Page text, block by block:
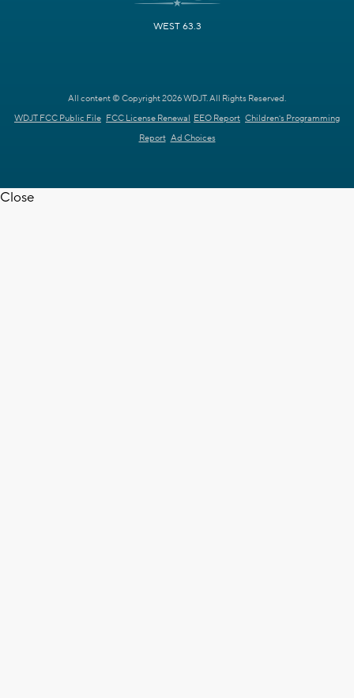
WEST 63.3
All content © Copyright 2026 WDJT. All Rights Reserved.
WDJT FCC Public File FCC License Renewal EEO Report Children's Programming
Report Ad Choices
Close